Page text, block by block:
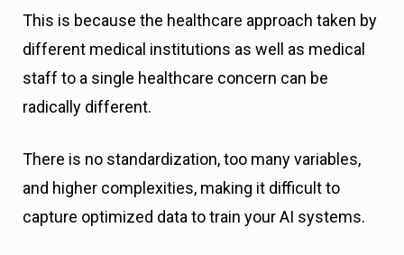
This is because the healthcare approach taken by
different medical institutions as well as medical
staff to a single healthcare concern can be
radically different.
There is no standardization, too many variables,
and higher complexities, making it difficult to
capture optimized data to train your AI systems.